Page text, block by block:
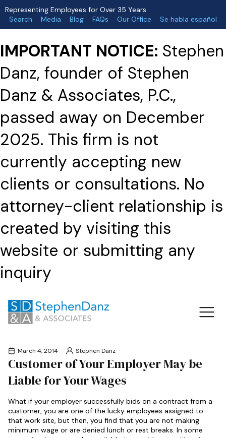
Representing Employees for Over 35 Years
Search
Media Blog FAQs Our Office Se habla español
IMPORTANT NOTICE: Stephen
Danz, founder of Stephen
Danz & Associates, P.C.,
passed away on December
2025. This firm is not
currently accepting new
clients or consultations. No
attorney-client relationship is
created by visiting this
website or submitting any
inquiry
March 4, 2014 Stephen Danz
Customer of Your Employer May be
Liable for Your Wages
What if your employer successfully bids on a contract from a
customer, you are one of the lucky employees assigned to
that work site, but then, you find that you are not making
minimum wage or are denied lunch or rest breaks. In some